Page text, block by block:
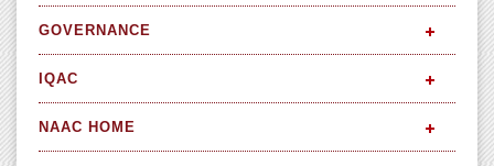
GOVERNANCE
IQAC
NAAC HOME